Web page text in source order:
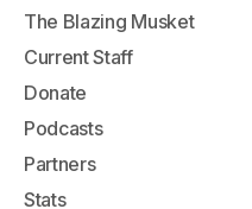
The Blazing Musket
Current Staff
Donate
Podcasts
Partners
Stats